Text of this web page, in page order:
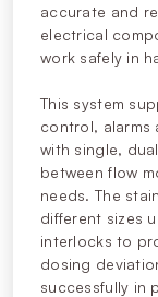
accurate and
electrical
work safely in
This system
control, alarms
with single,
between flow
needs. The
different sizes
interlocks to
dosing
successfully in